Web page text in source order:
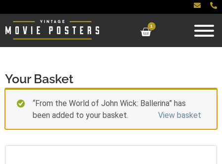
1
Your Basket
“From the World of John Wick: Ballerina” has
been added to your basket.
View basket